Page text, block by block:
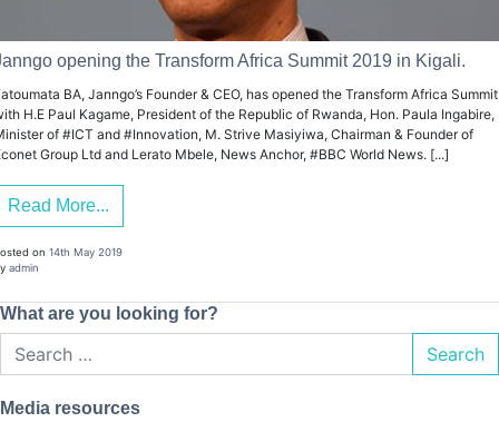
opening the Transform Africa Summit 2019 in Kigali.
BA, Janngo’s Founder & CEO, has opened the Transform Africa Summit
H.E Paul Kagame, President of the Republic of Rwanda, Hon. Paula Ingabire,
of #ICT and #Innovation, M. Strive Masiyiwa, Chairman & Founder of
Group Ltd and Lerato Mbele, News Anchor, #BBC World News. [...]
Read More...
on 14th May 2019
admin
What are you looking for?
Search
Media resources